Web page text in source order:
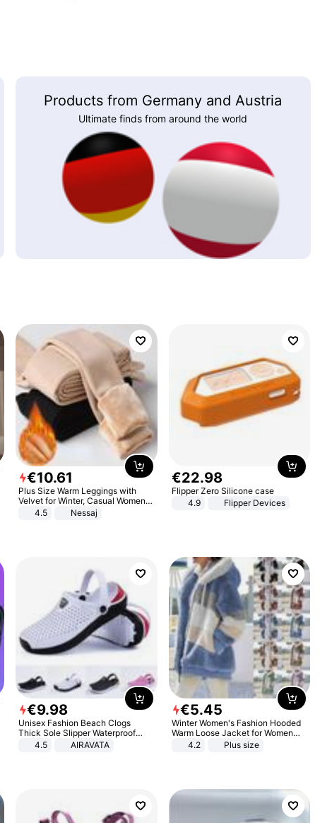
Products from Germany and Austria
Ultimate finds from around the world
€10.61
Plus Size Warm Leggings with
Velvet for Winter, Casual Women's
Sexy Pants
4.5 Nessaj
€22.98
Flipper Zero Silicone case
4.9
Flipper Devices
€9.98
Unisex Fashion Beach Clogs
Thick Sole Slipper Waterproof
Anti-Slip Sandals Flip Flops for
4.5 AIRAVATA
€5.45
Winter Women's Fashion Hooded
Warm Loose Jacket for Women
Patchwork Outerwear Zipper
4.2 Plus size